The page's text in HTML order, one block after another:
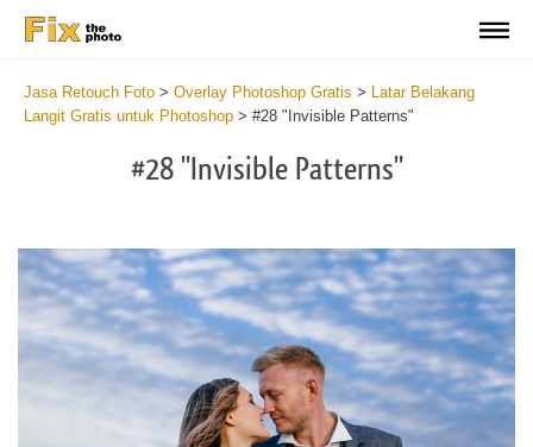
Jasa Retouch Foto > Overlay Photoshop Gratis > Latar Belakang
Langit Gratis untuk Photoshop > #28 "Invisible Patterns"
#28 "Invisible Patterns"